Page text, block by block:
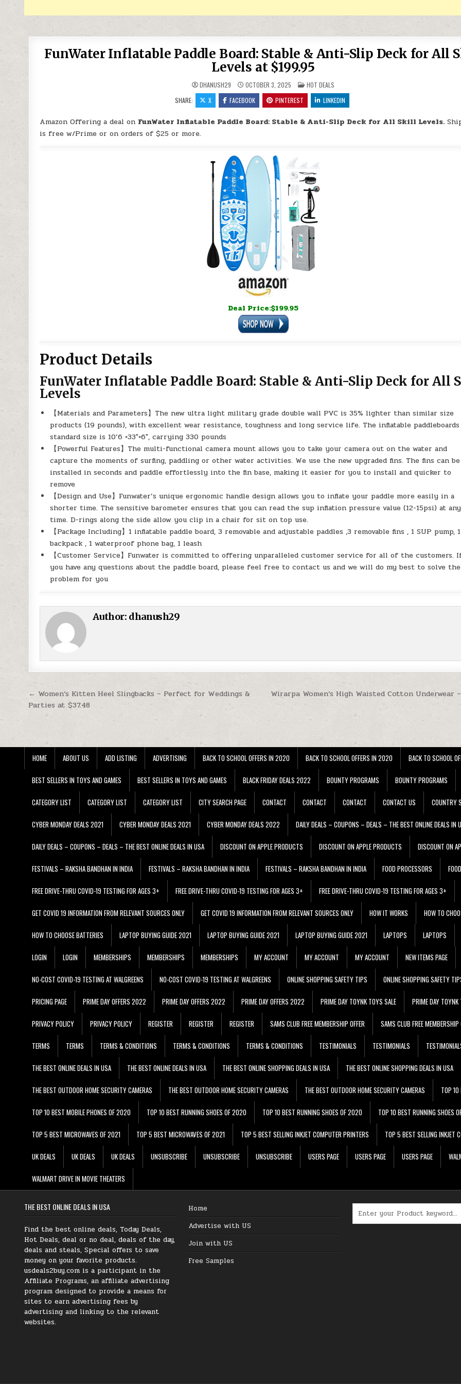
FunWater Inflatable Paddle Board: Stable & Anti-Slip Deck for All
Levels at $199.95
DHANUSH29 OCTOBER 3, 2025 POSTED IN
HOT DEALS
SHARE:
X FACEBOOK PINTEREST LINKEDIN
Amazon Offering a deal on FunWater Inflatable Paddle Board: Stable & Anti-Slip Deck for All Skill Levels.
is free w/Prime or on orders of $25 or more.
Deal Price:$199.95
Product Details
FunWater Inflatable Paddle Board: Stable & Anti-Slip Deck for All
Levels
【Materials and Parameters】The new ultra light military grade double wall PVC is 35% lighter than similar size
products (19 pounds), with excellent wear resistance, toughness and long service life. The inflatable paddleboards
standard size is 10’6 ×33″×6″, carrying 330 pounds
【Powerful Features】The multi-functional camera mount allows you to take your camera out on the water and
capture the moments of surfing, paddling or other water activities. We use the new upgraded fins. The fins can be
installed in seconds and paddle effortlessly into the fin base, making it easier for you to install and quicker to
remove
【Design and Use】Funwater’s unique ergonomic handle design allows you to inflate your paddle more easily in a
shorter time. The sensitive barometer ensures that you can read the sup inflation pressure value (12-15psi) at any
time. D-rings along the side allow you clip in a chair for sit on top use.
【Package Including】1 inflatable paddle board, 3 removable and adjustable paddles ,3 removable fins , 1 SUP pump, 1
backpack , 1 waterproof phone bag, 1 leash
【Customer Service】Funwater is committed to offering unparalleled customer service for all of the customers.
you have any questions about the paddle board, please feel free to contact us and we will do my best to solve the
problem for you
Author: dhanush29
Post navigation Wirarpa Women’s High Waisted Cotton Underwear
← Women’s Kitten Heel Slingbacks – Perfect for Weddings &
Parties at $37.48
HOME ABOUT US ADD LISTING ADVERTISING BACK TO SCHOOL OFFERS IN 2020 BACK TO SCHOOL OFFERS IN 2020 BACK TO SCHOOL
BEST SELLERS IN TOYS AND GAMES BEST SELLERS IN TOYS AND GAMES BLACK FRIDAY DEALS 2022 BOUNTY PROGRAMS BOUNTY PROGRAMS
CATEGORY LIST CATEGORY LIST CATEGORY LIST CITY SEARCH PAGE CONTACT CONTACT CONTACT CONTACT US COUNTRY
CYBER MONDAY DEALS 2021 CYBER MONDAY DEALS 2021 CYBER MONDAY DEALS 2022 DAILY DEALS – COUPONS – DEALS – THE BEST ONLINE DEALS IN
DAILY DEALS – COUPONS – DEALS – THE BEST ONLINE DEALS IN USA DISCOUNT ON APPLE PRODUCTS DISCOUNT ON APPLE PRODUCTS DISCOUNT ON
FESTIVALS – RAKSHA BANDHAN IN INDIA FESTIVALS – RAKSHA BANDHAN IN INDIA FESTIVALS – RAKSHA BANDHAN IN INDIA FOOD PROCESSORS
FREE DRIVE-THRU COVID-19 TESTING FOR AGES 3+ FREE DRIVE-THRU COVID-19 TESTING FOR AGES 3+ FREE DRIVE-THRU COVID-19 TESTING FOR AGES 3+
GET COVID 19 INFORMATION FROM RELEVANT SOURCES ONLY GET COVID 19 INFORMATION FROM RELEVANT SOURCES ONLY HOW IT WORKS HOW TO
HOW TO CHOOSE BATTERIES LAPTOP BUYING GUIDE 2021 LAPTOP BUYING GUIDE 2021 LAPTOP BUYING GUIDE 2021 LAPTOPS LAPTOPS
LOGIN LOGIN MEMBERSHIPS MEMBERSHIPS MEMBERSHIPS MY ACCOUNT MY ACCOUNT MY ACCOUNT NEW ITEMS PAGE
NO-COST COVID-19 TESTING AT WALGREENS NO-COST COVID-19 TESTING AT WALGREENS ONLINE SHOPPING SAFETY TIPS ONLINE SHOPPING SAFETY
PRICING PAGE PRIME DAY OFFERS 2022 PRIME DAY OFFERS 2022 PRIME DAY OFFERS 2022 PRIME DAY TOYNK TOYS SALE PRIME DAY TOYNK
PRIVACY POLICY PRIVACY POLICY REGISTER REGISTER REGISTER SAMS CLUB FREE MEMBERSHIP OFFER SAMS CLUB FREE MEMBERSHIP
TERMS TERMS TERMS & CONDITIONS TERMS & CONDITIONS TERMS & CONDITIONS TESTIMONIALS TESTIMONIALS
THE BEST ONLINE DEALS IN USA THE BEST ONLINE DEALS IN USA THE BEST ONLINE SHOPPING DEALS IN USA THE BEST ONLINE SHOPPING DEALS IN USA
THE BEST OUTDOOR HOME SECURITY CAMERAS THE BEST OUTDOOR HOME SECURITY CAMERAS THE BEST OUTDOOR HOME SECURITY CAMERAS TOP
TOP 10 BEST MOBILE PHONES OF 2020 TOP 10 BEST RUNNING SHOES OF 2020 TOP 10 BEST RUNNING SHOES OF 2020 TOP 10 BEST RUNNING SHOES
TOP 5 BEST MICROWAVES OF 2021 TOP 5 BEST MICROWAVES OF 2021 TOP 5 BEST SELLING INKJET COMPUTER PRINTERS TOP 5 BEST SELLING INKJET
UK DEALS UK DEALS UK DEALS UNSUBSCRIBE UNSUBSCRIBE UNSUBSCRIBE USERS PAGE USERS PAGE USERS PAGE
WALMART DRIVE IN MOVIE THEATERS
THE BEST ONLINE DEALS IN USA
Find the best online deals, Today Deals,
Hot Deals, deal or no deal, deals of the day,
deals and steals, Special offers to save
money on your favorite products.
usdeals2buy.com is a participant in the
Affiliate Programs, an affiliate advertising
program designed to provide a means for
sites to earn advertising fees by
advertising and linking to the relevant
websites.
Home
Advertise with US
Join with US
Free Samples